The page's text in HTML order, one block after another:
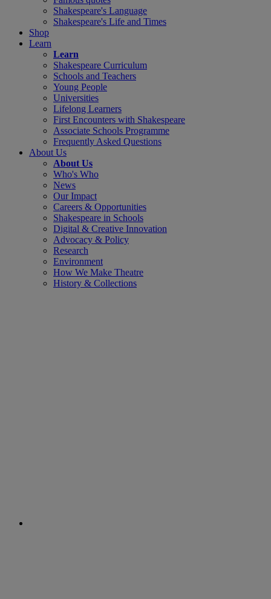
Shakespeare's Language
Shakespeare's Life and Times
Shop
Learn
Learn
Shakespeare Curriculum
Schools and Teachers
Young People
Universities
Lifelong Learners
First Encounters with Shakespeare
Associate Schools Programme
Frequently Asked Questions
About Us
About Us
Who's Who
News
Our Impact
Careers & Opportunities
Shakespeare in Schools
Digital & Creative Innovation
Advocacy & Policy
Research
Environment
How We Make Theatre
History & Collections